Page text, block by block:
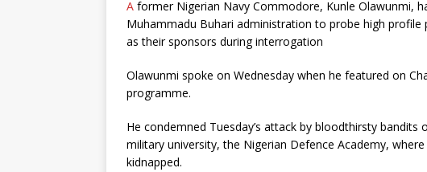
A former Nigerian Navy Commodore, Kunle Olawunmi,
Muhammadu Buhari administration to probe high
as their sponsors during interrogation
Olawunmi spoke on Wednesday when he featured on
programme.
He condemned Tuesday’s attack by bloodthirsty
military university, the Nigerian Defence Academy,
kidnapped.